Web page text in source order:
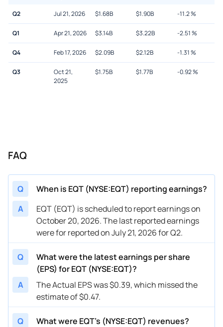
Q2 Jul 21, 2026 $1.68B $1.90B -11.2%
Q1 Apr 21, 2026 $3.14B $3.22B -2.51%
Q4 Feb 17, 2026 $2.09B $2.12B -1.31%
Q3
Oct 21,
2025
$1.75B $1.77B -0.92%
FAQ
Q
When is EQT (NYSE:EQT) reporting earnings?
A
EQT (EQT) is scheduled to report earnings on
October 20, 2026. The last reported earnings
were for reported on July 21, 2026 for Q2.
Q
What were the latest earnings per share
(EPS) for EQT (NYSE:EQT)?
A
The Actual EPS was $0.39, which missed the
estimate of $0.47.
Q
What were EQT’s (NYSE:EQT) revenues?